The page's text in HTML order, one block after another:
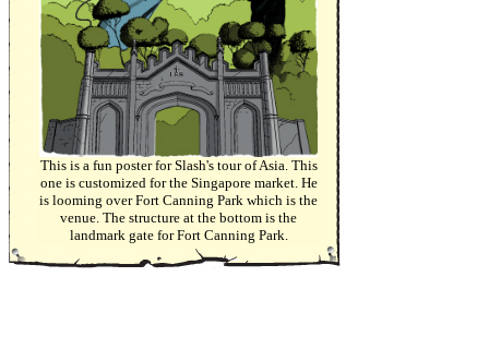
This is a fun poster for Slash's tour of Asia. This
one is customized for the Singapore market. He
is looming over Fort Canning Park which is the
venue. The structure at the bottom is the
landmark gate for Fort Canning Park.